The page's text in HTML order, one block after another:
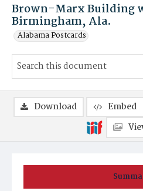
Brown-Marx Building
Birmingham, Ala.
Alabama Postcards
Download Embed